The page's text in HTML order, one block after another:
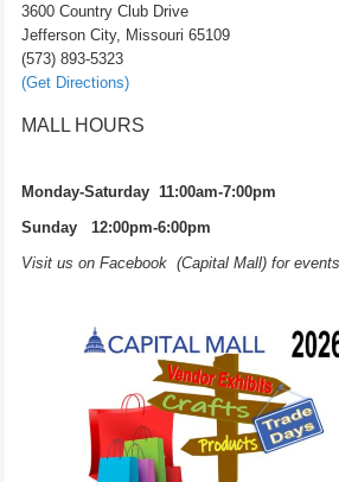
3600 Country Club Drive
Jefferson City, Missouri 65109
(573) 893-5323
(Get Directions)
MALL HOURS
Monday-Saturday 11:00am-7:00pm
Sunday 12:00pm-6:00pm
Visit us on Facebook (Capital Mall) for